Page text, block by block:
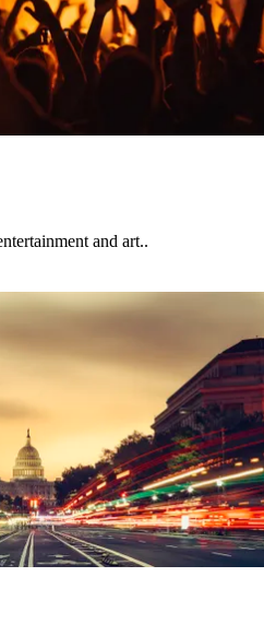
and art..